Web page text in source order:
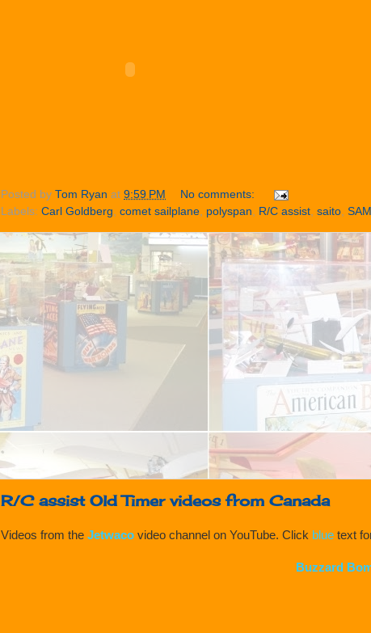
Posted by Tom Ryan at 9:59 PM
No comments:
Labels: Carl Goldberg, comet sailplane, polyspan, R/C assist, saito, SAM
R/C assist Old Timer videos from Canada
Videos from the Jetwaco video channel on YouTube. Click blue text
Buzzard